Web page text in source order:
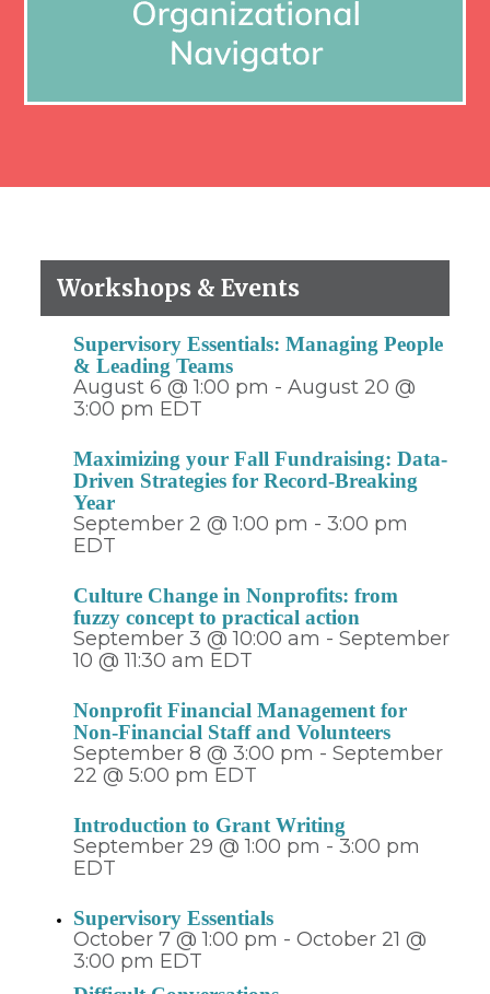
Workshops & Events
Supervisory Essentials: Managing People
& Leading Teams
August 6 @ 1:00 pm - August 20 @
3:00 pm EDT
Maximizing your Fall Fundraising: Data-
Driven Strategies for Record-Breaking
Year
September 2 @ 1:00 pm - 3:00 pm
EDT
Culture Change in Nonprofits: from
fuzzy concept to practical action
September 3 @ 10:00 am - September
10 @ 11:30 am EDT
Nonprofit Financial Management for
Non-Financial Staff and Volunteers
September 8 @ 3:00 pm - September
22 @ 5:00 pm EDT
Introduction to Grant Writing
September 29 @ 1:00 pm - 3:00 pm
EDT
Supervisory Essentials
October 7 @ 1:00 pm - October 21 @
3:00 pm EDT